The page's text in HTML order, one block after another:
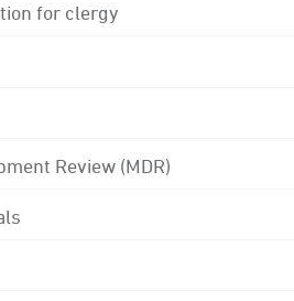
for clergy
Review (MDR)